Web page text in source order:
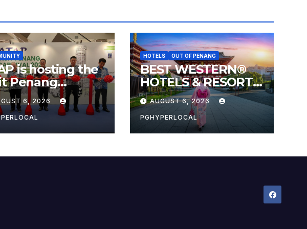
is hosting the
Penang
2026 at the
Carnival
6, 2026
HOTELS OUT OF PENANG
BEST WESTERN®
HOTELS & RESORTS
CONNECTS
TRAVELERS TO
JAPAN’S MOST
CELEBRATED
AUGUST 6, 2026
PGHYPERLOCAL